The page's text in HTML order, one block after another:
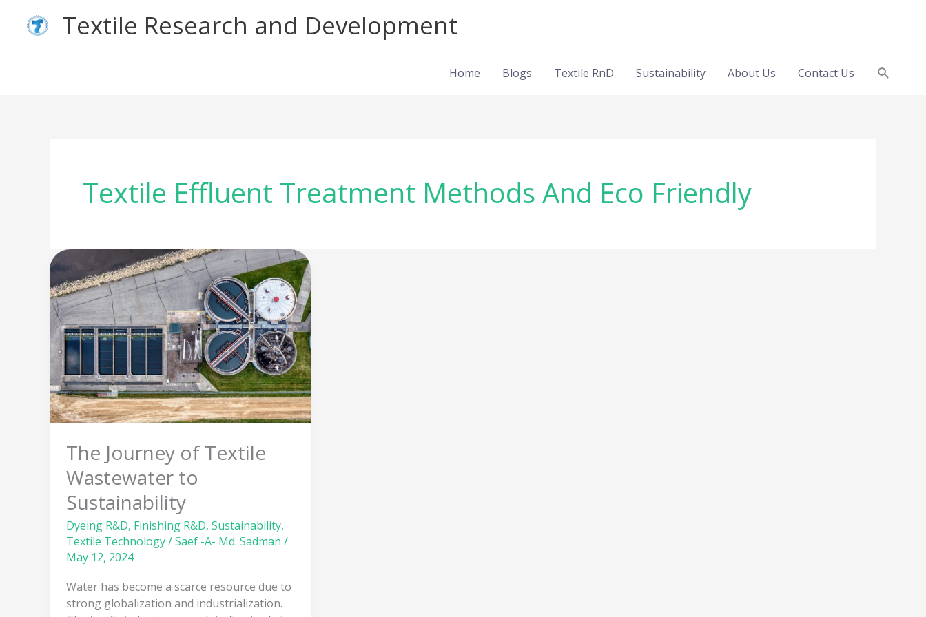
content
Textile Research and Development
Home Blogs Textile RnD Sustainability About Us Contact Us Search
Textile Effluent Treatment Methods And Eco Friendly
The Journey of Textile
Wastewater to
Sustainability
Dyeing R&D, Finishing R&D, Sustainability,
Textile Technology/Saef -A- Md. Sadman /
May 12, 2024
Water has become a scarce resource due to
strong globalization and industrialization.
The
Journey
of
Textile
Wastewater
to
Sustainability